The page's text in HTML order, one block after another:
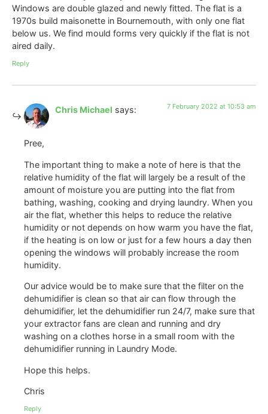
Windows are double glazed and newly fitted. The flat is a
1970s build maisonette in Bournemouth, with only one flat
below us. We find mould forms very quickly if the flat is not
aired daily.
Reply
Chris Michael says: 7 February 2022 at 10:53 am
Pree,
The important thing to make a note of here is that the
relative humidity of the flat will largely be a result of the
amount of moisture you are putting into the flat from
bathing, washing, cooking and drying laundry. When you
air the flat, whether this helps to reduce the relative
humidity or not depends on how warm you have the flat,
if the heating is on low or just for a few hours a day then
opening the windows will probably increase the room
humidity.
Our advice would be to make sure that the filter on the
dehumidifier is clean so that air can flow through the
dehumidifier, let the dehumidifier run 24/7, make sure that
your extractor fans are clean and running and dry
washing on a clothes horse in a small room with the
dehumidifier running in Laundry Mode.
Hope this helps.
Chris
Reply